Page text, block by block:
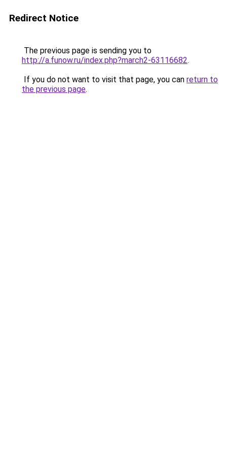
Redirect Notice
The previous page is sending you to
http://a.funow.ru/index.php?march2-63116682.
If you do not want to visit that page, you can return to
the previous page.